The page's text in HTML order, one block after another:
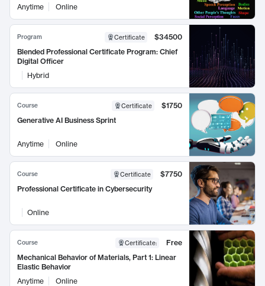
Anytime Online
Program Certificate
$34500
Blended Professional Certificate Program: Chief
Digital Officer
Hybrid
Course Certificate
$1750
Generative AI Business Sprint
Anytime Online
Course Certificate
$7750
Professional Certificate in Cybersecurity
Online
Course Certificate:
Free
Mechanical Behavior of Materials, Part 1: Linear
Elastic Behavior
Anytime
Online